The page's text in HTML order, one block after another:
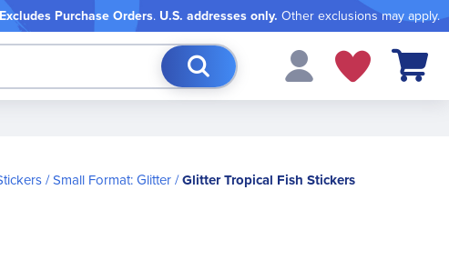
Excludes Purchase Orders. U.S. addresses only. Other exclusions may apply.
My Cart
Small Format: Glitter Glitter Tropical Fish Stickers